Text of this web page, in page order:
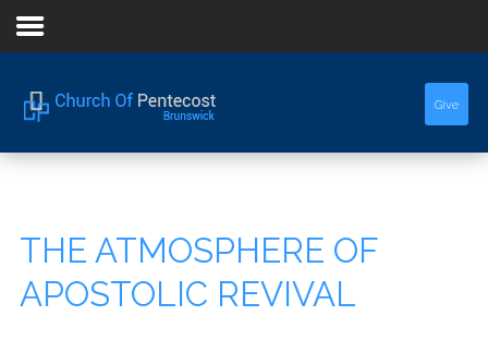
Home
About Us
Events
Give
THE ATMOSPHERE OF
APOSTOLIC REVIVAL